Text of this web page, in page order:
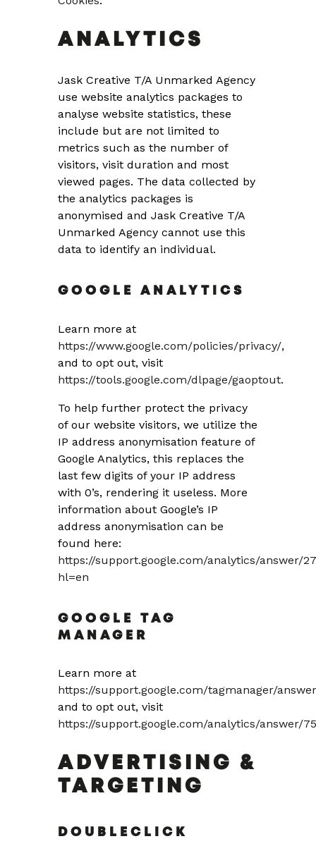
ANALYTICS
Jask Creative T/A Unmarked Agency
use website analytics packages to
analyse website statistics, these
include but are not limited to
metrics such as the number of
visitors, visit duration and most
viewed pages. The data collected by
the analytics packages is
anonymised and Jask Creative T/A
Unmarked Agency cannot use this
data to identify an individual.
GOOGLE ANALYTICS
Learn more at
https://www.google.com/policies/privacy/,
and to opt out, visit
https://tools.google.com/dlpage/gaoptout.
To help further protect the privacy
of our website visitors, we utilize the
IP address anonymisation feature of
Google Analytics, this replaces the
last few digits of your IP address
with 0’s, rendering it useless. More
information about Google’s IP
address anonymisation can be
found here:
https://support.google.com/analytics/answer/
hl=en
GOOGLE TAG
MANAGER
Learn more at
https://support.google.com/tagmanager/
and to opt out, visit
https://support.google.com/analytics/answer/
ADVERTISING &
TARGETING
DOUBLECLICK